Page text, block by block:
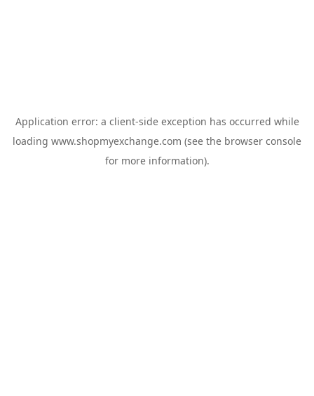
Application error: a client-side exception has occurred while
loading www.shopmyexchange.com (see the browser console
for more information).